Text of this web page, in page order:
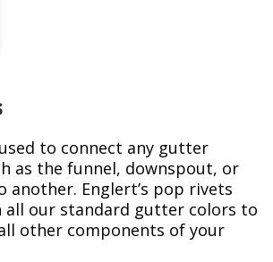
to connect any gutter
as the funnel, downspout, or
another. Englert’s pop rivets
all our standard gutter colors to
other components of your